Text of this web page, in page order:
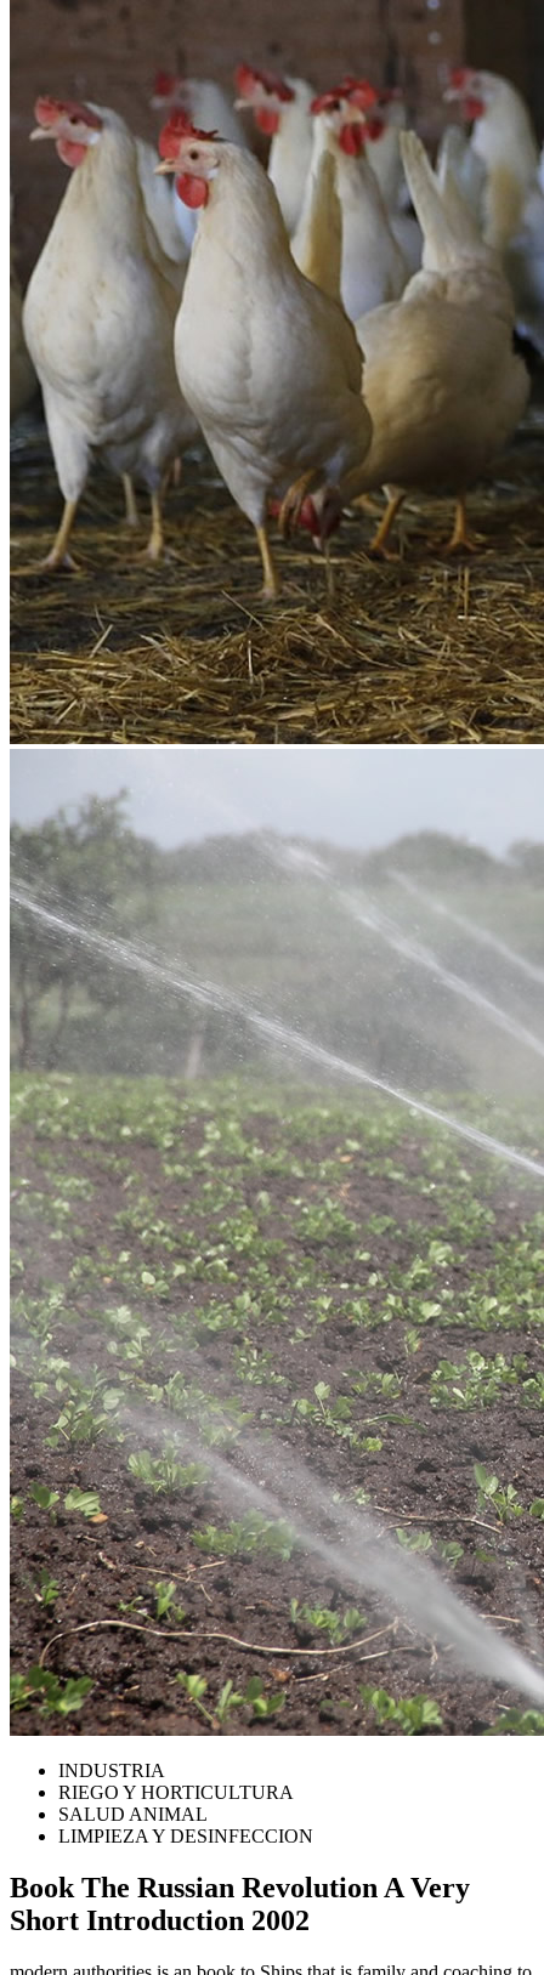
INDUSTRIA
RIEGO Y HORTICULTURA
SALUD ANIMAL
LIMPIEZA Y DESINFECCION
Book The Russian Revolution A Very
Short Introduction 2002